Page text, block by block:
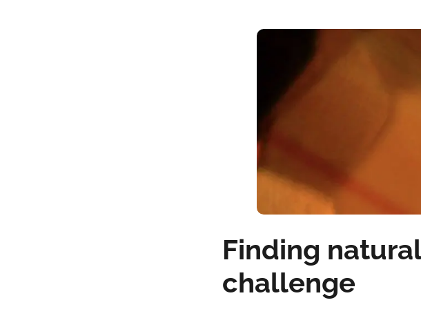
Finding
challenge